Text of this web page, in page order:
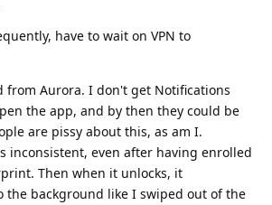
have to wait on VPN to
from Aurora. I don't get Notifications
the app, and by then they could be
are pissy about this, as am I.
inconsistent, even after having enrolled
Then when it unlocks, it
the background like I swiped out of the